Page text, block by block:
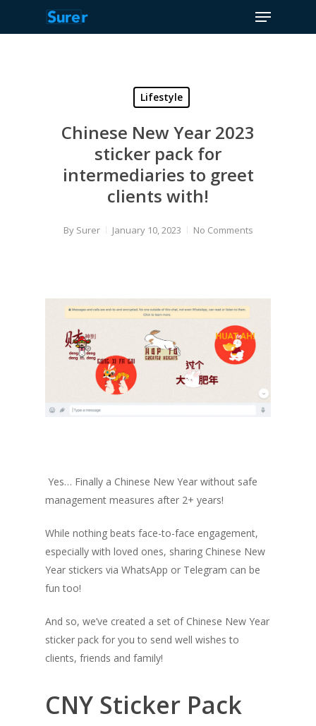
Menu
Lifestyle
Chinese New Year 2023
sticker pack for
intermediaries to greet
clients with!
By Surer January 10, 2023 No Comments
Yes… Finally a Chinese New Year without safe
management measures after 2+ years!
While nothing beats face-to-face engagement,
especially with loved ones, sharing Chinese New
Year stickers via WhatsApp or Telegram can be
fun too!
And so, we’ve created a set of Chinese New Year
sticker pack for you to send well wishes to
clients, friends and family!
CNY Sticker Pack